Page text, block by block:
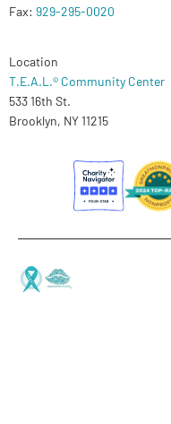
Fax: 929-295-0020
Location
T.E.A.L.® Community Center
533 16th St.
Brooklyn, NY 11215